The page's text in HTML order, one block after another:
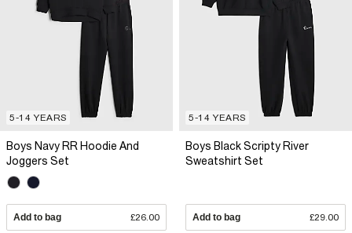
5-14 YEARS
Boys Navy RR Hoodie And
Joggers Set
Add to bag £26.00
5-14 YEARS
Boys Black Scripty River
Sweatshirt Set
Add to bag £29.00